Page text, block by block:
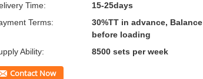
Time:
15-25days
Terms:
30%TT in advance, Balance
before loading
Ability:
8500 sets per week
Contact Now